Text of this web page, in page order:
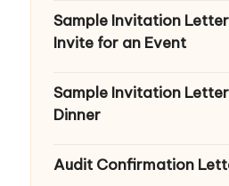
Sample Invitation
Invite for an Event
Sample Invitation
Dinner
Audit Confirmation